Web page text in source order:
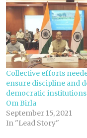
Collective efforts
ensure discipline and
democratic
Om Birla
September 15, 2021
In "Lead Story"